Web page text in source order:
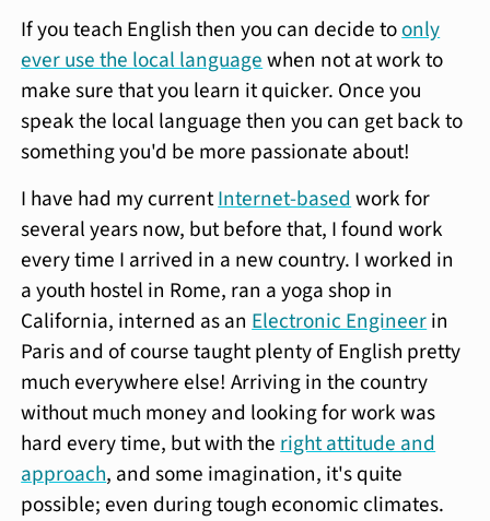
If you teach English then you can decide toonly
ever use the local languagewhen not at work to
make sure that you learn it quicker. Once you
speak the local language then you can get back to
something you'd be more passionate about!
I have had my currentInternet-basedwork for
several years now, but before that, I found work
every time I arrived in a new country. I worked in
a youth hostel in Rome, ran a yoga shop in
California, interned as anElectronic Engineerin
Paris and of course taught plenty of English pretty
much everywhere else! Arriving in the country
without much money and looking for work was
hard every time, but with theright attitude and
approach, and some imagination, it's quite
possible; even during tough economic climates.